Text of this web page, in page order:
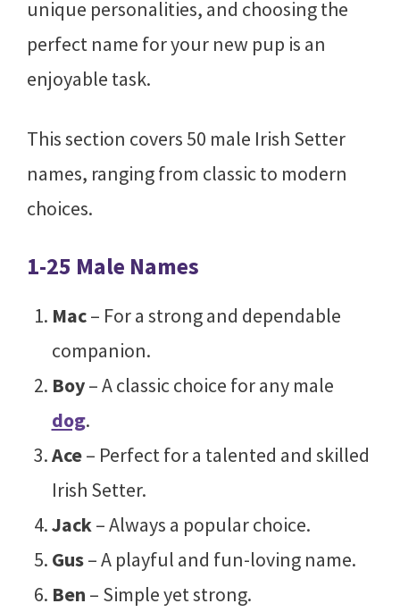
unique personalities, and choosing the
perfect name for your new pup is an
enjoyable task.
This section covers 50 male Irish Setter
names, ranging from classic to modern
choices.
1-25 Male Names
Mac– For a strong and dependable
companion.
Boy– A classic choice for any male
dog.
Ace– Perfect for a talented and skilled
Irish Setter.
Jack– Always a popular choice.
Gus– A playful and fun-loving name.
Ben – Simple yet strong.